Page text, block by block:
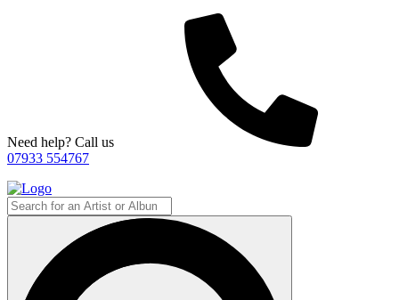
Need help? Call us
07933 554767